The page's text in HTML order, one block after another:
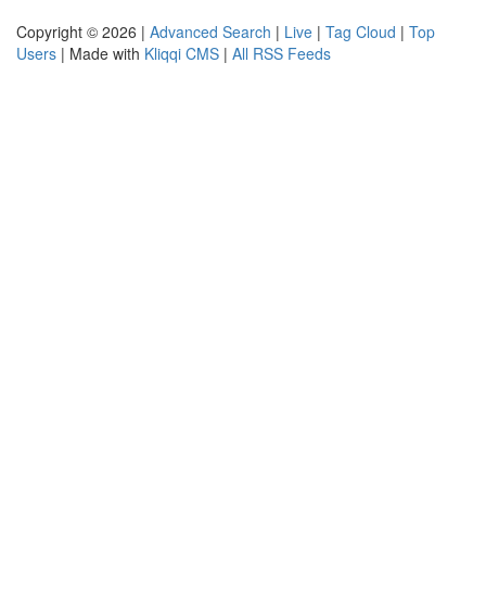
Copyright © 2026 | Advanced Search | Live | Tag Cloud | Top
Users | Made with Kliqqi CMS | All RSS Feeds